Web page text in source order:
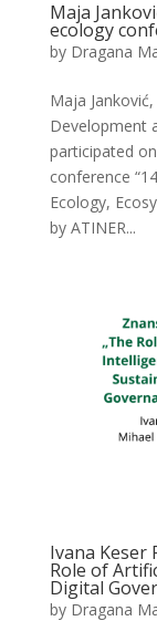
Maja
ecology
by Dragana
Maja
Development
participated
conference
Ecology,
by ATINER...
Ivana Keser
Role of
Digital
by Dragana